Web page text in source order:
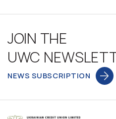
JOIN THE
UWC
NEWS SUBSCRIPTION